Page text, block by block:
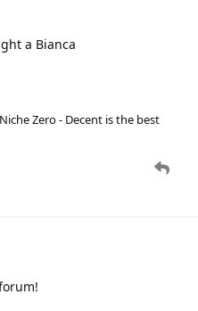
a Bianca
Zero - Decent is the best